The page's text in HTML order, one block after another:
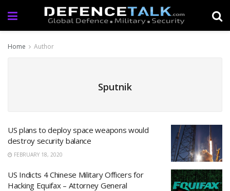
Home Author
Sputnik
US plans to deploy space weapons would
destroy security balance
FEBRUARY 18, 2020
US Indicts 4 Chinese Military Officers for
Hacking Equifax – Attorney General